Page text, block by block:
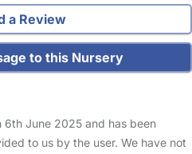
a Review
to this Nursery
June 2025 and has been
to us by the user. We have not